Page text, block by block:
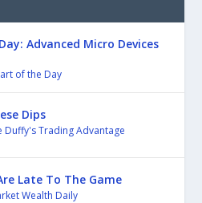
Advanced Micro Devices
of the Day
Dips
Duffy's Trading Advantage
Late To The Game
Wealth Daily